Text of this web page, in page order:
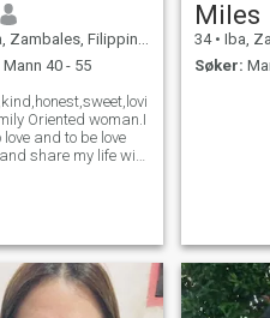
Zambales, Filippinene
Mann 40 - 55
Oriented woman.I
and to be love
share my life with
Miles
34 • Iba,
Søker: